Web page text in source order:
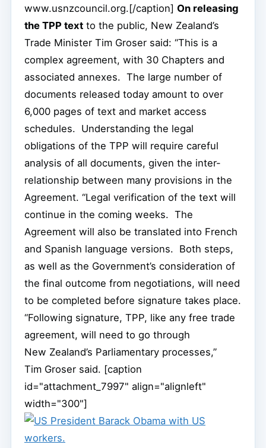
www.usnzcouncil.org.[/caption] On releasing
the TPP text to the public, New Zealand’s
Trade Minister Tim Groser said: “This is a
complex agreement, with 30 Chapters and
associated annexes. The large number of
documents released today amount to over
6,000 pages of text and market access
schedules. Understanding the legal
obligations of the TPP will require careful
analysis of all documents, given the inter-
relationship between many provisions in the
Agreement. “Legal verification of the text will
continue in the coming weeks. The
Agreement will also be translated into French
and Spanish language versions. Both steps,
as well as the Government’s consideration of
the final outcome from negotiations, will need
to be completed before signature takes place.
“Following signature, TPP, like any free trade
agreement, will need to go through
New Zealand’s Parliamentary processes,”
Tim Groser said. [caption
id="attachment_7997" align="alignleft"
width="300"]